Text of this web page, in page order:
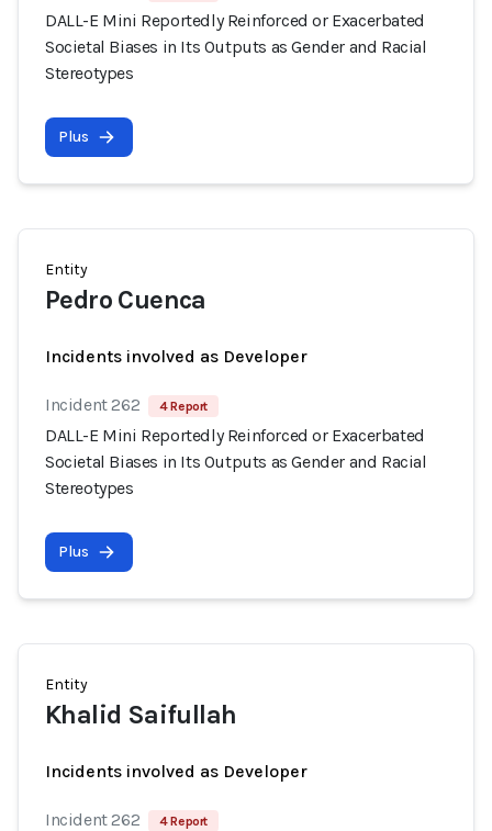
DALL-E Mini Reportedly Reinforced or Exacerbated
Societal Biases in Its Outputs as Gender and Racial
Stereotypes
Plus
Entity
Pedro Cuenca
Incidents involved as Developer
Incident 262 4 Report
DALL-E Mini Reportedly Reinforced or Exacerbated
Societal Biases in Its Outputs as Gender and Racial
Stereotypes
Plus
Entity
Khalid Saifullah
Incidents involved as Developer
Incident 262 4 Report